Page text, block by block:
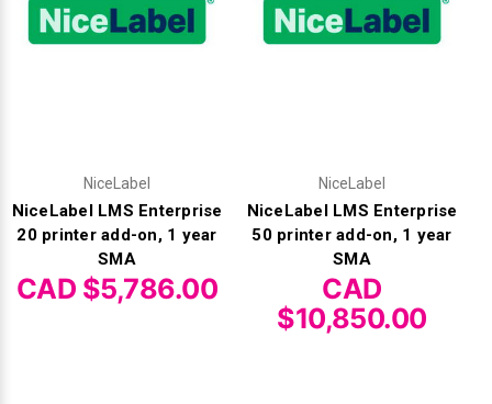
NiceLabel
NiceLabel LMS Enterprise
20 printer add-on, 1 year
SMA
CAD $5,786.00
NiceLabel
NiceLabel LMS Enterprise
50 printer add-on, 1 year
SMA
CAD
$10,850.00